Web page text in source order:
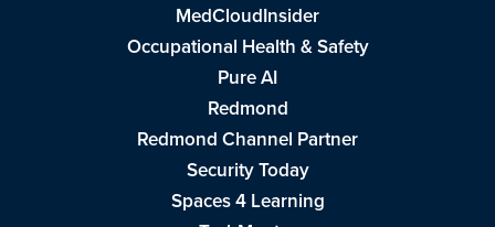
MedCloudInsider
Occupational Health & Safety
Pure AI
Redmond
Redmond Channel Partner
Security Today
Spaces 4 Learning